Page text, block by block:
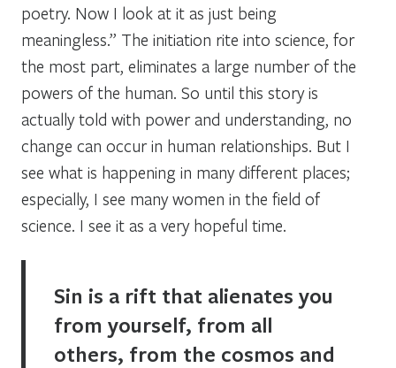
poetry. Now I look at it as just being
meaningless.” The initiation rite into science, for
the most part, eliminates a large number of the
powers of the human. So until this story is
actually told with power and understanding, no
change can occur in human relationships. But I
see what is happening in many different places;
especially, I see many women in the field of
science. I see it as a very hopeful time.
Sin is a rift that alienates you
from yourself, from all
others, from the cosmos and